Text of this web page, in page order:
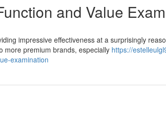
and Value
impressive effectiveness at a surprisingly
more premium brands, especially https://
examination